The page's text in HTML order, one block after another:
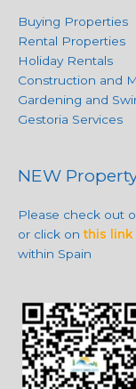
Buying Properties
Rental Properties
Holiday Rentals
Construction and
Gardening and
Gestoria Services
NEW
Please check out
or click onthis link
within Spain